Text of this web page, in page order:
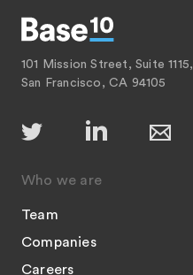
101 Mission Street, Suite 1115,
San Francisco, CA 94105
Who we are
Team
Companies
Careers